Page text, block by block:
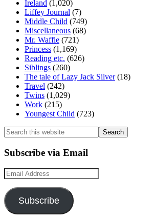
Ireland (1,020)
Liffey Journal (7)
Middle Child (749)
Miscellaneous (68)
Mr. Waffle (721)
Princess (1,169)
Reading etc. (626)
Siblings (260)
The tale of Lazy Jack Silver(18)
Travel (242)
Twins (1,029)
Work (215)
Youngest Child (723)
Search
this
website
Subscribe via Email
Email
Address
Subscribe